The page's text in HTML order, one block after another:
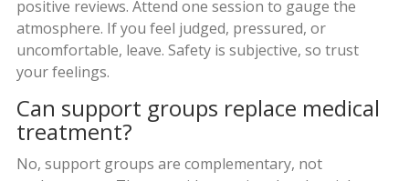
positive reviews. Attend one session to gauge the
atmosphere. If you feel judged, pressured, or
uncomfortable, leave. Safety is subjective, so trust
your feelings.
Can support groups replace medical
treatment?
No, support groups are complementary, not